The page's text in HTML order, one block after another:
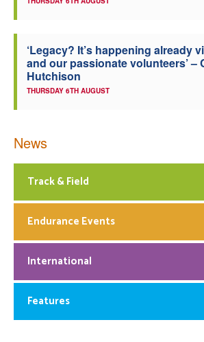
‘Legacy? It’s happening already
and our passionate volunteers’ –
Hutchison
THURSDAY 6TH AUGUST
News
Track & Field
Endurance Events
International
Features